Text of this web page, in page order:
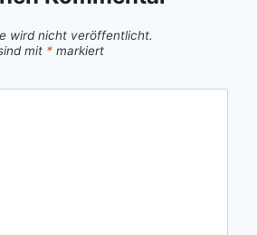
wird nicht veröffentlicht.
mit * markiert